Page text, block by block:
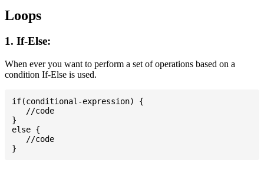
Loops
1. If-Else:
When ever you want to perform a set of operations based on a
condition If-Else is used.
if(conditional-expression) {
   //code
}
else {
   //code